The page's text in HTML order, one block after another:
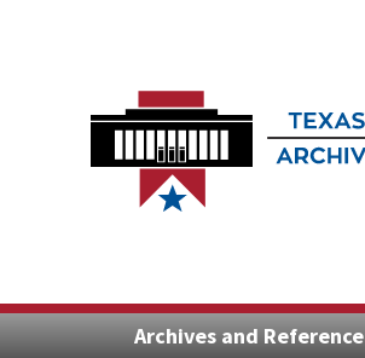
Archives and Reference